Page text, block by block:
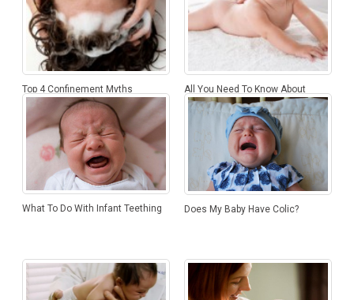
Top 4 Confinement Myths
All You Need To Know About
Infant Massage
What To Do With Infant Teething Does My Baby Have Colic?